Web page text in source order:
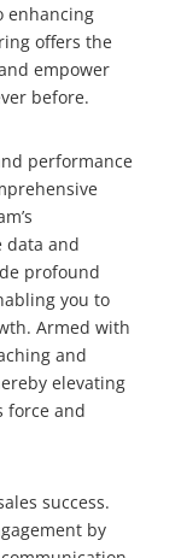
enhancing
offers the
empower
before.
performance
data and
profound
you to
Armed with
and
elevating
force and
success.
by